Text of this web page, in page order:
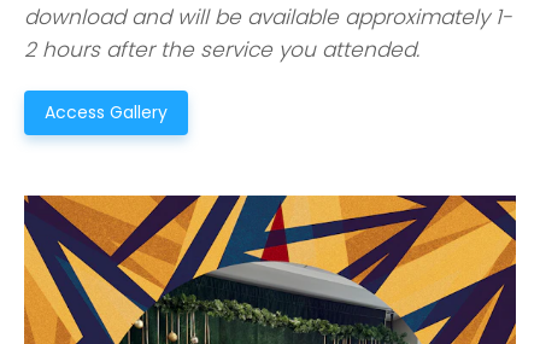
download and will be available approximately 1-
2 hours after the service you attended.
Access Gallery